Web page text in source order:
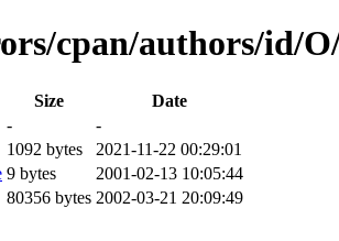
cpan/authors/id/
Size
Date
-
-
1092 bytes
2021-11-22 00:29:01
9 bytes
2001-02-13 10:05:44
80356 bytes 2002-03-21 20:09:49